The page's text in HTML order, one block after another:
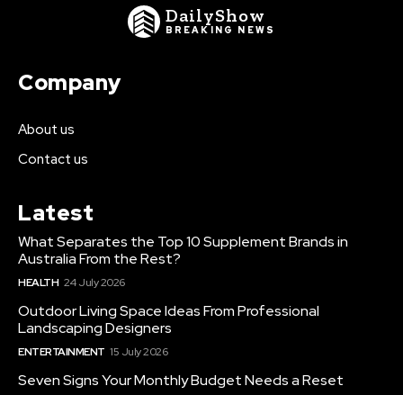
DailyShow
BREAKING NEWS
Company
About us
Contact us
Latest
What Separates the Top 10 Supplement Brands in
Australia From the Rest?
HEALTH 24 July 2026
Outdoor Living Space Ideas From Professional
Landscaping Designers
ENTERTAINMENT 15 July 2026
Seven Signs Your Monthly Budget Needs a Reset